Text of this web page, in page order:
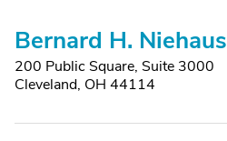
Bernard H. Niehaus
200 Public Square, Suite 3000
Cleveland, OH 44114